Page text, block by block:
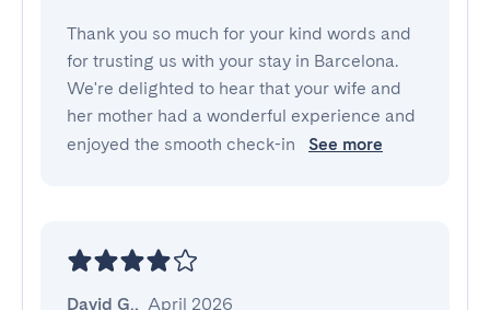
Thank you so much for your kind words and
for trusting us with your stay in Barcelona.
We're delighted to hear that your wife and
her mother had a wonderful experience and
enjoyed the smooth check-in
See more
David G., April 2026